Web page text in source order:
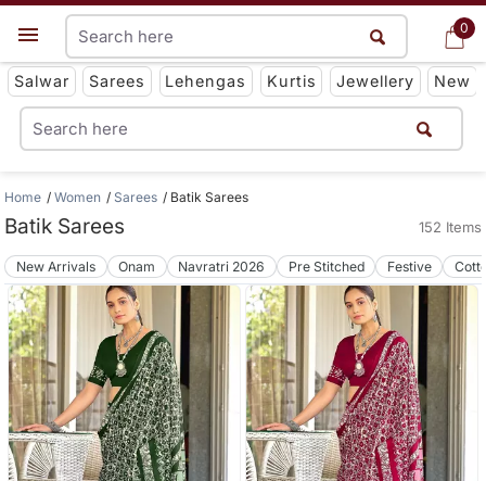
0
Get App
Salwar Sarees Lehengas Kurtis Jewellery New
0
Home Women Sarees Batik Sarees
Batik Sarees 152 Items
New Arrivals Onam Navratri 2026 Pre Stitched Festive